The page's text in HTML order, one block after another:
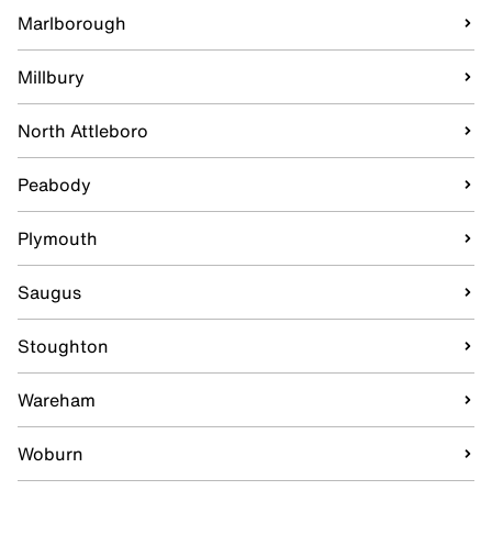
Marlborough
Millbury
North Attleboro
Peabody
Plymouth
Saugus
Stoughton
Wareham
Woburn